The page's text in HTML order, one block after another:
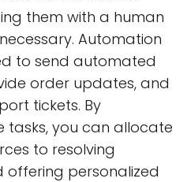
them with a human
Automation
to send automated
order updates, and
tickets. By
you can allocate
to resolving
offering personalized